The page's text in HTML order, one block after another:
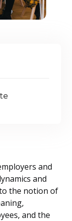
and
and
the notion of
and the